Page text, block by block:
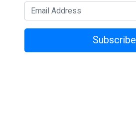
Subscribe